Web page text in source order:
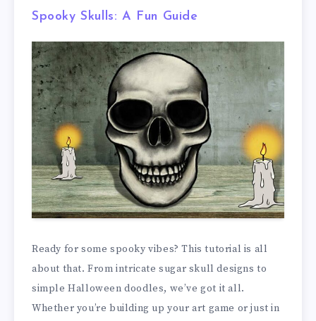
Spooky Skulls: A Fun Guide
Ready for some spooky vibes? This tutorial is all
about that. From intricate sugar skull designs to
simple Halloween doodles, we’ve got it all.
Whether you’re building up your art game or just in